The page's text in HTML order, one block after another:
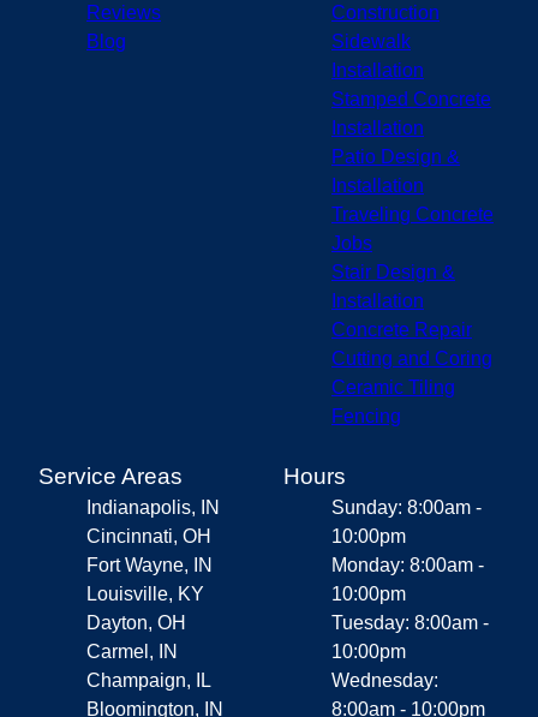
Reviews
Blog
Construction
Sidewalk
Installation
Stamped Concrete
Installation
Patio Design &
Installation
Traveling Concrete
Jobs
Stair Design &
Installation
Concrete Repair
Cutting and Coring
Ceramic Tiling
Fencing
Service Areas
Indianapolis, IN
Cincinnati, OH
Fort Wayne, IN
Louisville, KY
Dayton, OH
Carmel, IN
Champaign, IL
Bloomington, IN
Hours
Sunday: 8:00am -
10:00pm
Monday: 8:00am -
10:00pm
Tuesday: 8:00am -
10:00pm
Wednesday:
8:00am - 10:00pm